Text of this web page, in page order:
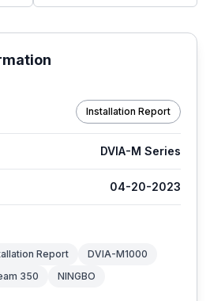
Installation Report
DVIA-M Series
04-20-2023
Report
DVIA-M1000
350 NINGBO